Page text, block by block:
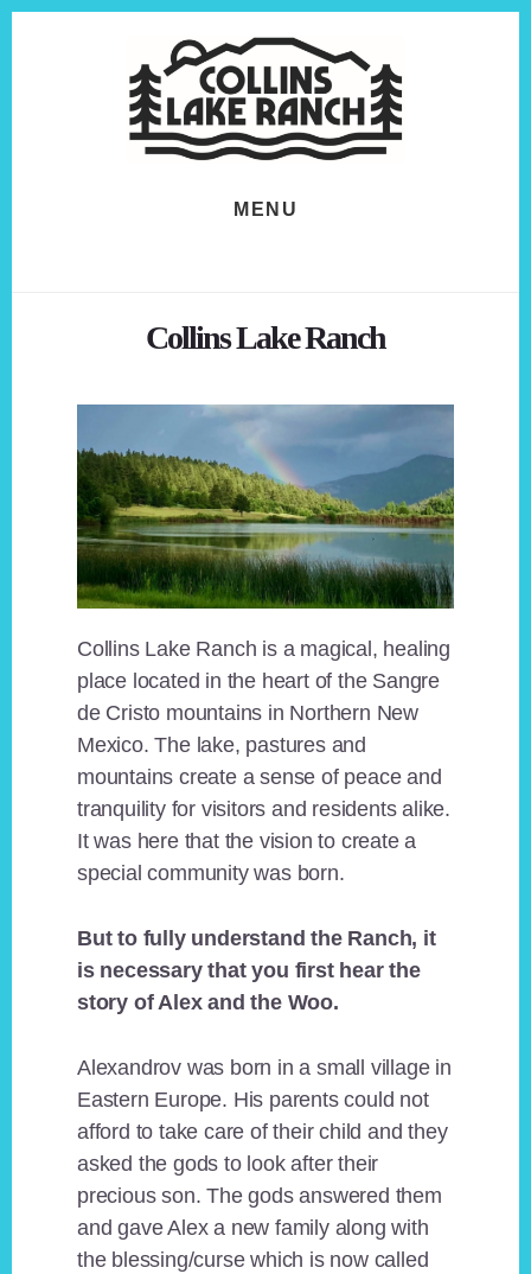
MENU
Collins Lake Ranch
Collins Lake Ranch is a magical, healing
place located in the heart of the Sangre
de Cristo mountains in Northern New
Mexico. The lake, pastures and
mountains create a sense of peace and
tranquility for visitors and residents alike.
It was here that the vision to create a
special community was born.
But to fully understand the Ranch, it
is necessary that you first hear the
story of Alex and the Woo.
Alexandrov was born in a small village in
Eastern Europe. His parents could not
afford to take care of their child and they
asked the gods to look after their
precious son. The gods answered them
and gave Alex a new family along with
the blessing/curse which is now called